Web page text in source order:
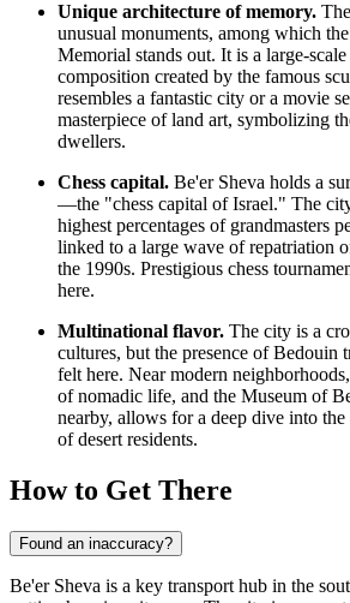
Unique architecture of memory.
unusual monuments, among which
Memorial stands out. It is a large-
composition created by the famous
resembles a fantastic city or a movie
masterpiece of land art, symbolizing
dwellers.
Chess capital. Be'er Sheva holds a
—the "chess capital of Israel." The
highest percentages of grandmasters
linked to a large wave of repatriation
the 1990s. Prestigious chess
here.
Multinational flavor. The city is a
cultures, but the presence of Bedouin
felt here. Near modern
of nomadic life, and the Museum of
nearby, allows for a deep dive into
of desert residents.
How to Get There
Found an inaccuracy?
Be'er Sheva is a key transport hub in the